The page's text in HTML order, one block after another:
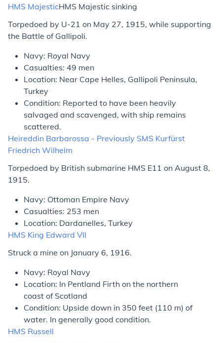
HMS MajesticHMS Majestic sinking
Torpedoed by U-21 on May 27, 1915, while supporting
the Battle of Gallipoli.
Navy: Royal Navy
Casualties: 49 men
Location: Near Cape Helles, Gallipoli Peninsula,
Turkey
Condition: Reported to have been heavily
salvaged and scavenged, with ship remains
scattered.
Heireddin Barbarossa - Previously SMS Kurfürst
Friedrich Wilhelm
Torpedoed by British submarine HMS E11 on August 8,
1915.
Navy: Ottoman Empire Navy
Casualties: 253 men
Location: Dardanelles, Turkey
HMS King Edward VII
Struck a mine on January 6, 1916.
Navy: Royal Navy
Location: In Pentland Firth on the northern
coast of Scotland
Condition: Upside down in 350 feet (110 m) of
water. In generally good condition.
HMS Russell